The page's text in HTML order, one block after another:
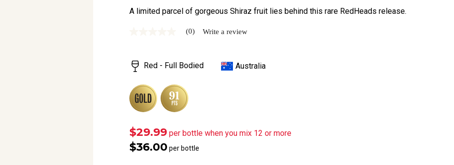
A limited parcel of gorgeous Shiraz fruit lies behind this rare RedHeads release.
Same
page
link.
(0) Write a review
Red - Full Bodied Australia
$29.99 per bottle when you mix 12 or more
$36.00 per bottle